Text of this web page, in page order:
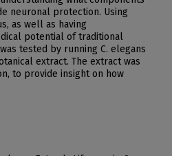
neuronal protection. Using
as well as having
potential of traditional
tested by running C. elegans
extract. The extract was
to provide insight on how